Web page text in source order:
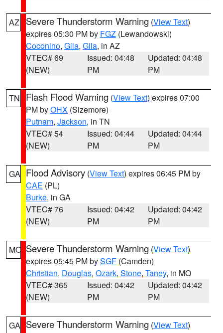
AZ Severe Thunderstorm Warning (View Text)
expires 05:30 PM by FGZ (Lewandowski)
Coconino, Gila, Gila, in AZ
VTEC# 69
(NEW)
Issued: 04:48
PM
Updated: 04:48
PM
TN Flash Flood Warning (View Text) expires 07:00
PM byOHX (Sizemore)
Putnam, Jackson, in TN
VTEC# 54
(NEW)
Issued: 04:44
PM
Updated: 04:44
PM
GA Flood Advisory (View Text) expires 06:45 PM by
CAE (PL)
Burke, in GA
VTEC# 76
(NEW)
Issued: 04:42
PM
Updated: 04:42
PM
MO Severe Thunderstorm Warning (View Text)
expires 05:45 PM bySGF (Camden)
Christian, Douglas, Ozark, Stone, Taney, in MO
VTEC# 365
(NEW)
Issued: 04:42
PM
Updated: 04:42
PM
GA Severe Thunderstorm Warning (View Text)